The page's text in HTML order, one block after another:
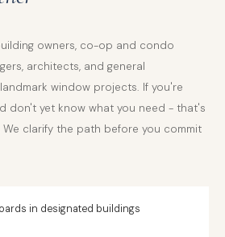
owners, co-op and condo
architects, and general
window projects. If you're
don't yet know what you need - that's
clarify the path before you commit
in designated buildings